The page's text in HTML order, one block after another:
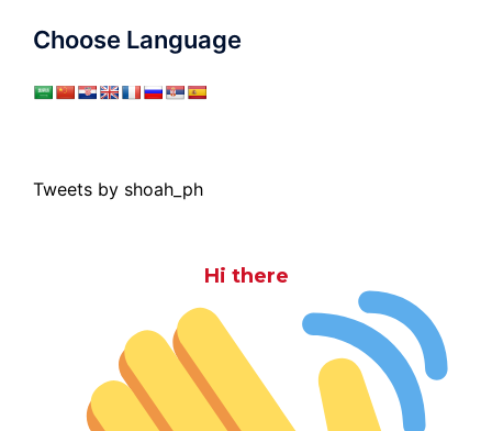
Choose Language
Tweets by shoah_ph
Hi there